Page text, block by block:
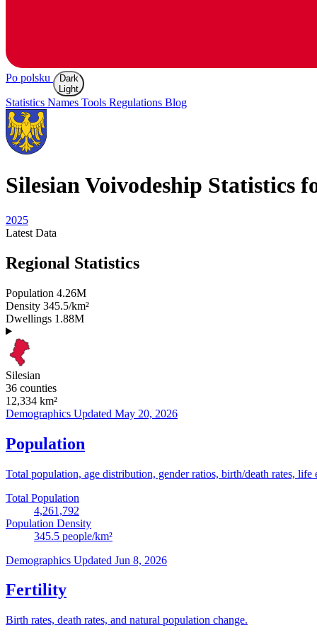
Po polsku
Dark
Light
Statistics Names Tools Regulations Blog
SilesianVoivodeship Statistics
2025
Latest Data
Regional Statistics
Population 4.26M
Density 345.5/km²
Dwellings 1.88M
Silesian
36 counties
12,334 km²
Demographics Updated May 20, 2026
Population
Total population, age distribution, gender ratios, birth/death rates, life
Total Population
4,261,792
Population Density
345.5 people/km²
Demographics Updated Jun 8, 2026
Fertility
Birth rates, death rates, and natural population change.